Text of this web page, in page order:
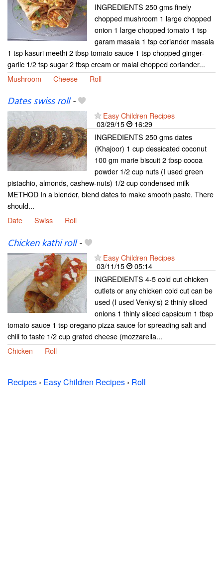
INGREDIENTS 250 gms finely
chopped mushroom 1 large chopped
onion 1 large chopped tomato 1 tsp
garam masala 1 tsp coriander masala
1 tsp kasuri meethi 2 tbsp tomato sauce 1 tsp chopped ginger-
garlic 1/2 tsp sugar 2 tbsp cream or malai chopped coriander...
Mushroom
Cheese Roll
Dates swiss roll-
Easy Children Recipes
03/29/15
16:29
INGREDIENTS 250 gms dates
(Khajoor) 1 cup dessicated coconut
100 gm marie biscuit 2 tbsp cocoa
powder 1/2 cup nuts (I used green
pistachio, almonds, cashew-nuts) 1/2 cup condensed milk
METHOD In a blender, blend dates to make smooth paste. There
should...
Date
Swiss Roll
Chicken kathi roll-
Easy Children Recipes
03/11/15
05:14
INGREDIENTS 4-5 cold cut chicken
cutlets or any chicken cold cut can be
used (I used Venky's) 2 thinly sliced
onions 1 thinly sliced capsicum 1 tbsp
tomato sauce 1 tsp oregano pizza sauce for spreading salt and
chili to taste 1/2 cup grated cheese (mozzarella...
Chicken
Roll
Recipes › Easy Children Recipes › Roll